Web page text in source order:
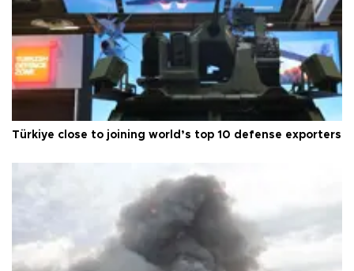
Türkiye close to joining world’s top 10 defense exporters